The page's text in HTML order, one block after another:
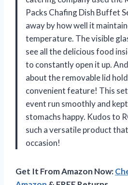
Packs Chafing Dish Buffet
away by how well it
temperature. The visible
see all the delicious food
to constantly open it up.
about the removable lid
convenient feature! This
event run smoothly and
stomachs happy. Kudos to
such a versatile product
occasion!
Get It From Amazon Now: